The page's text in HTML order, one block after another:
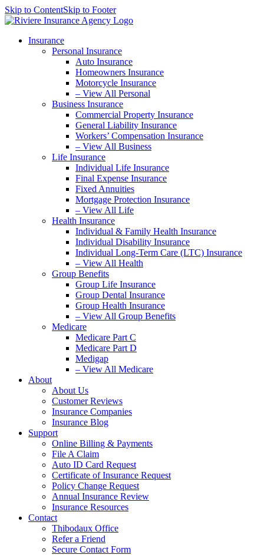
Skip to ContentSkip to Footer
Insurance
Personal Insurance
Auto Insurance
Homeowners Insurance
Motorcycle Insurance
– View All Personal
Business Insurance
Commercial Property Insurance
General Liability Insurance
Workers’ Compensation Insurance
– View All Business
Life Insurance
Individual Life Insurance
Final Expense Insurance
Fixed Annuities
Mortgage Protection Insurance
– View All Life
Health Insurance
Individual & Family Health Insurance
Individual Disability Insurance
Individual Long-Term Care (LTC) Insurance
– View All Health
Group Benefits
Group Life Insurance
Group Dental Insurance
Group Health Insurance
– View All Group Benefits
Medicare
Medicare Part C
Medicare Part D
Medigap
– View All Medicare
About
About Us
Customer Reviews
Insurance Companies
Insurance Blog
Support
Online Billing & Payments
File A Claim
Auto ID Card Request
Certificate of Insurance Request
Policy Change Request
Annual Insurance Review
Insurance Resources
Contact
Thibodaux Office
Refer a Friend
Secure Contact Form